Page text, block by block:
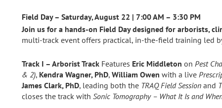
Field Day – Saturday, August 22 | 7:00 AM – 3:30 PM
Join us for a hands‑on Field Day designed for arborists,
multi‑track event offers practical, in‑the‑field training led
Track I – Arborist Track Features Eric Middleton onPest
& 2), Kendra Wagner, PhD,William Owen with a live
James Clark, PhD, leading both the TRAQ Field Session and
closes the track withSonic Tomography – What It Is and